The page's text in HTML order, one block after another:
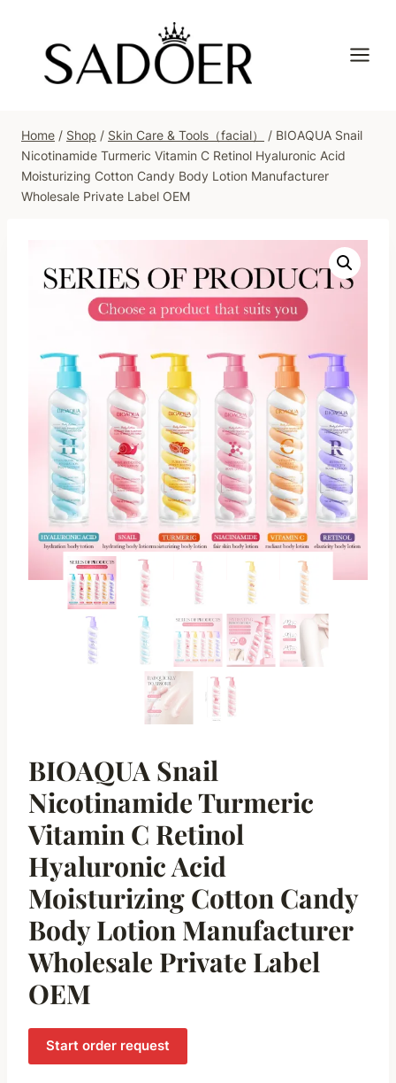
content
Home / Shop / Skin Care & Tools（facial） / BIOAQUA Snail
Nicotinamide Turmeric Vitamin C Retinol Hyaluronic Acid
Moisturizing Cotton Candy Body Lotion Manufacturer
Wholesale Private Label OEM
BIOAQUA Snail
Nicotinamide Turmeric
Vitamin C Retinol
Hyaluronic Acid
Moisturizing Cotton Candy
Body Lotion Manufacturer
Wholesale Private Label
OEM
Start order request